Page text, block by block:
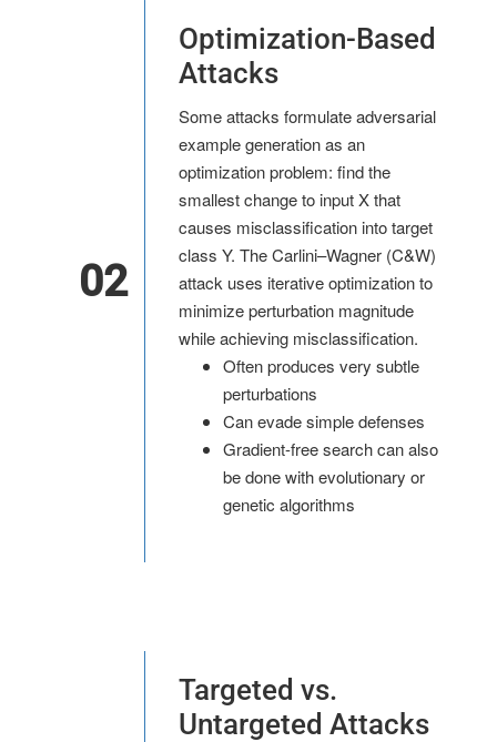
02
Optimization-Based
Attacks
Some attacks formulate adversarial
example generation as an
optimization problem: find the
smallest change to input X that
causes misclassification into target
class Y. The Carlini–Wagner (C&W)
attack uses iterative optimization to
minimize perturbation magnitude
while achieving misclassification.
Often produces very subtle
perturbations
Can evade simple defenses
Gradient-free search can also
be done with evolutionary or
genetic algorithms
Targeted vs.
Untargeted Attacks